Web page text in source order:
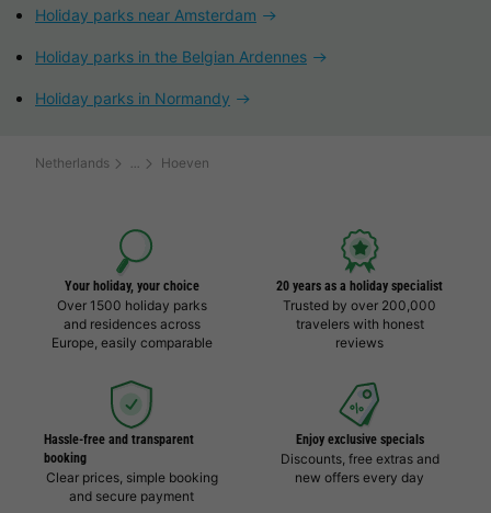
Holiday parks near Amsterdam
Holiday parks in the Belgian Ardennes
Holiday parks in Normandy
Netherlands Hoeven
Your holiday, your choice
Over 1500 holiday parks
and residences across
Europe, easily comparable
20 years as a holiday specialist
Trusted by over 200,000
travelers with honest
reviews
Hassle-free and transparent
booking
Clear prices, simple booking
and secure payment
Enjoy exclusive specials
Discounts, free extras and
new offers every day